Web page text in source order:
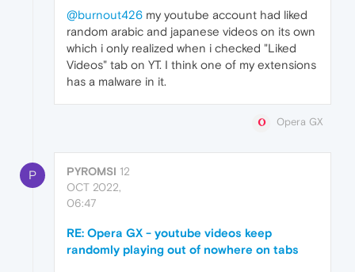
@burnout426 my youtube account had liked
random arabic and japanese videos on its own
which i only realized when i checked "Liked
Videos" tab on YT. I think one of my extensions
has a malware in it.
Opera GX
P PYROMSI 12
OCT 2022,
06:47
RE: Opera GX - youtube videos keep
randomly playing out of nowhere on tabs